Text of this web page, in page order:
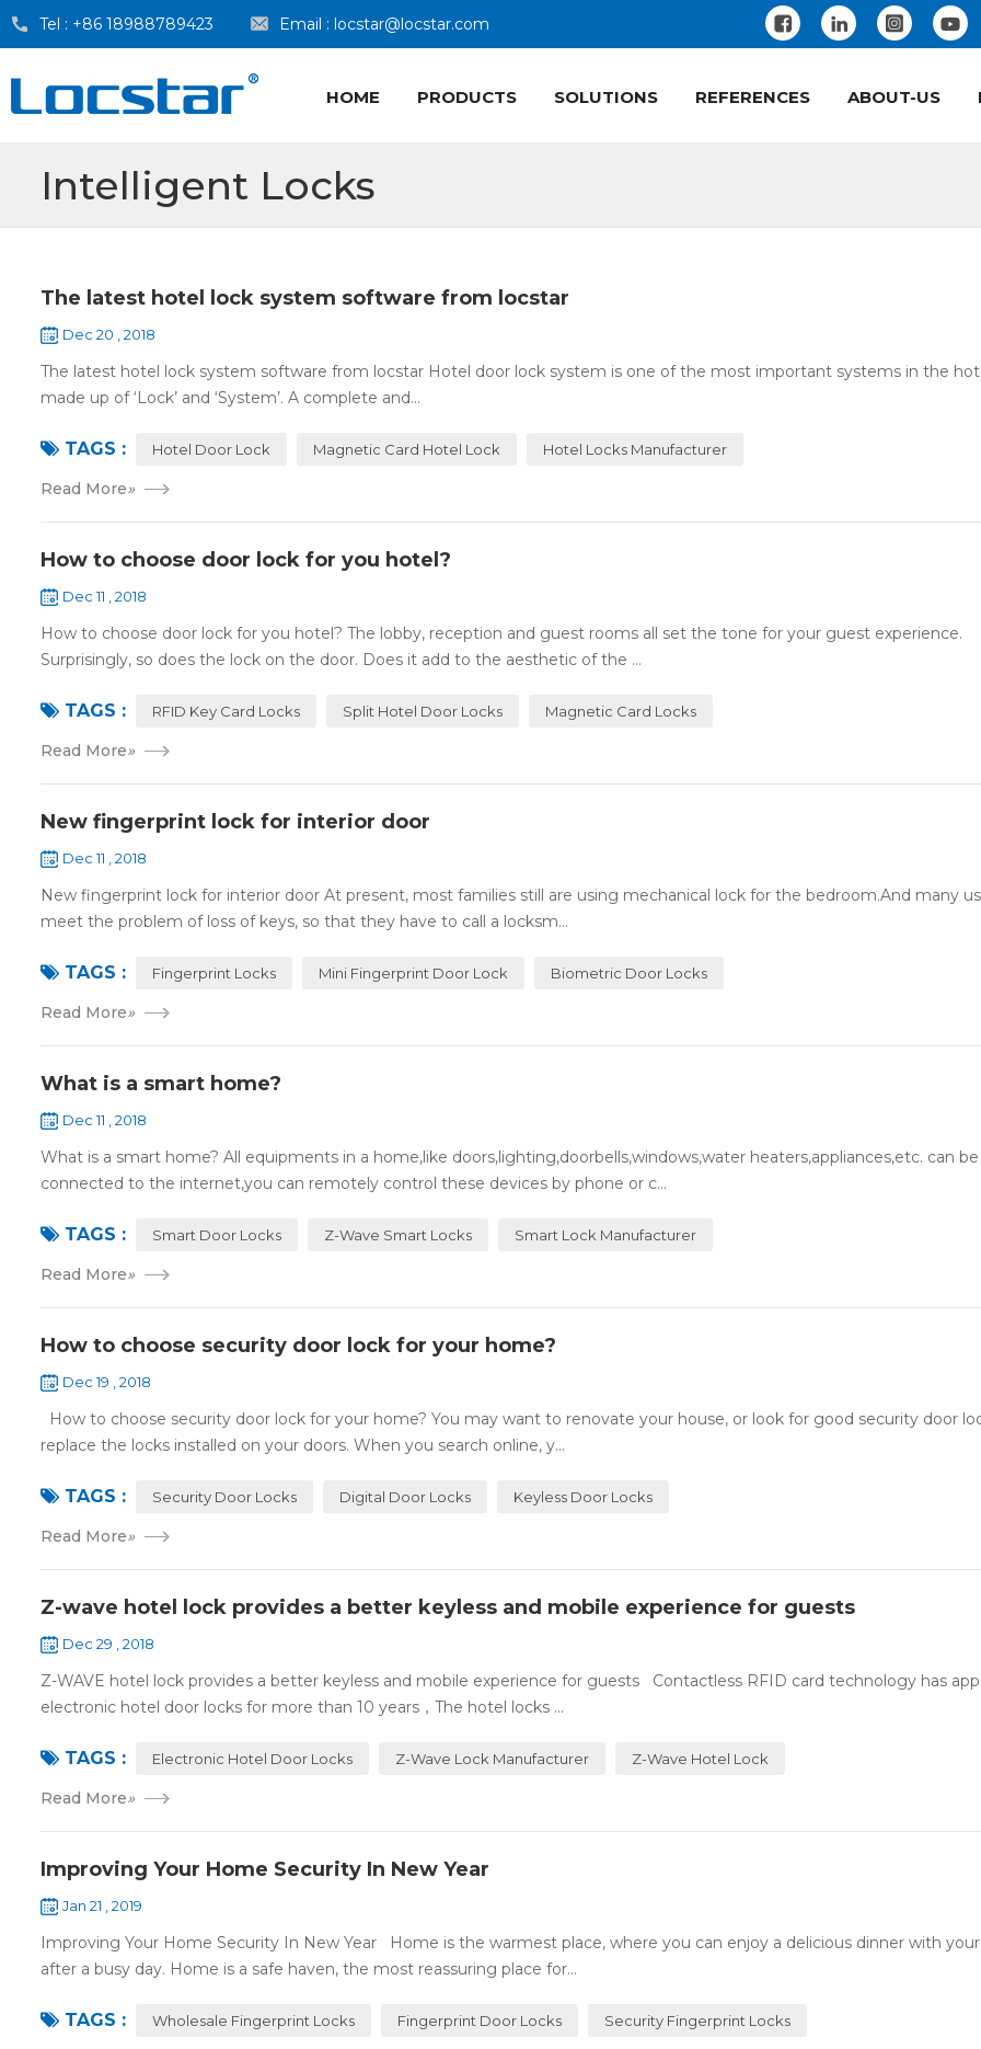
Tel : +86 18988789423 Email : locstar@locstar.com
HOME PRODUCTS SOLUTIONS REFERENCES ABOUT-US
Intelligent Locks
The latest hotel lock system software from locstar
Dec 20 , 2018
The latest hotel lock system software from locstar Hotel door lock system is one of the most important systems in the
made up of ‘Lock’ and ‘System’. A complete and...
TAGS : Hotel Door Lock Magnetic Card Hotel Lock Hotel Locks Manufacturer
Read More»
How to choose door lock for you hotel?
Dec 11 , 2018
How to choose door lock for you hotel? The lobby, reception and guest rooms all set the tone for your guest experience.
Surprisingly, so does the lock on the door. Does it add to the aesthetic of the ...
TAGS : RFID Key Card Locks Split Hotel Door Locks Magnetic Card Locks
Read More»
New fingerprint lock for interior door
Dec 11 , 2018
New fingerprint lock for interior door At present, most families still are using mechanical lock for the bedroom.And many
meet the problem of loss of keys, so that they have to call a locksm...
TAGS : Fingerprint Locks Mini Fingerprint Door Lock Biometric Door Locks
Read More»
What is a smart home?
Dec 11 , 2018
What is a smart home? All equipments in a home,like doors,lighting,doorbells,windows,water heaters,appliances,etc. can be
connected to the internet,you can remotely control these devices by phone or c...
TAGS : Smart Door Locks Z-Wave Smart Locks Smart Lock Manufacturer
Read More»
How to choose security door lock for your home?
Dec 19 , 2018
How to choose security door lock for your home? You may want to renovate your house, or look for good security door
replace the locks installed on your doors. When you search online, y...
TAGS : Security Door Locks Digital Door Locks Keyless Door Locks
Read More»
Z-wave hotel lock provides a better keyless and mobile experience for guests
Dec 29 , 2018
Z-WAVE hotel lock provides a better keyless and mobile experience for guests Contactless RFID card technology has
electronic hotel door locks for more than 10 years，The hotel locks ...
TAGS : Electronic Hotel Door Locks Z-Wave Lock Manufacturer Z-Wave Hotel Lock
Read More»
Improving Your Home Security In New Year
Jan 21 , 2019
Improving Your Home Security In New Year Home is the warmest place, where you can enjoy a delicious dinner with
after a busy day. Home is a safe haven, the most reassuring place for...
TAGS : Wholesale Fingerprint Locks Fingerprint Door Locks Security Fingerprint Locks